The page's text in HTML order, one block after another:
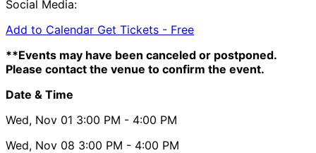
Social Media:
Add to Calendar Get Tickets - Free
**Events may have been canceled or postponed.
Please contact the venue to confirm the event.
Date & Time
Wed, Nov 01 3:00 PM - 4:00 PM
Wed, Nov 08 3:00 PM - 4:00 PM